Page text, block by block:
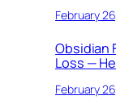
February
Obsidian
Loss —
February